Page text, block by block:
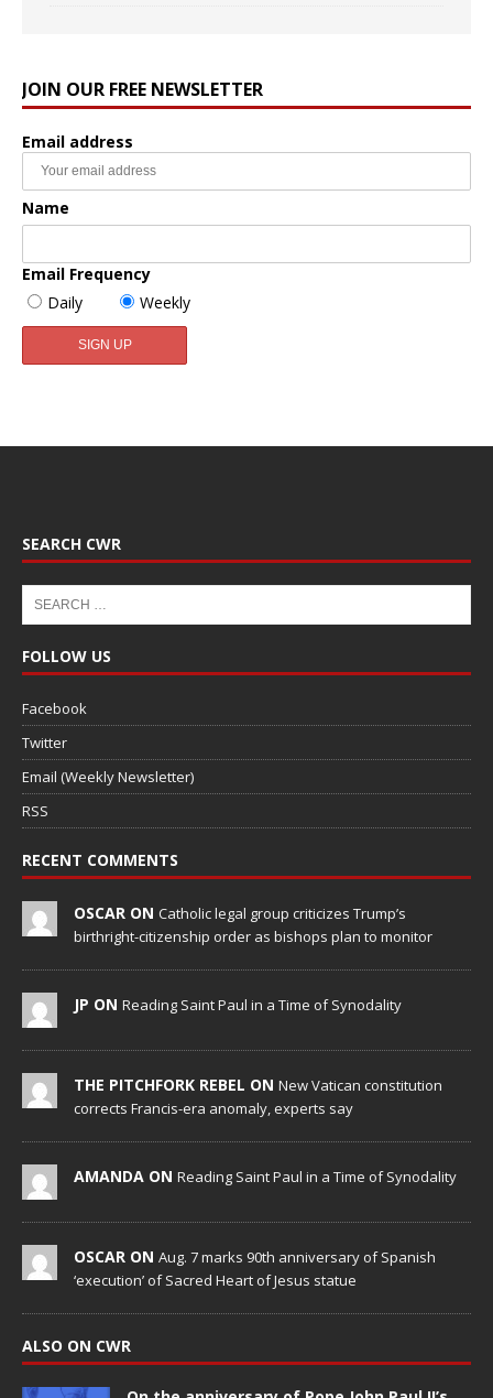
JOIN OUR FREE NEWSLETTER
Email address
Name
Email Frequency
Daily
Weekly
SEARCH CWR
FOLLOW US
Facebook
Twitter
Email (Weekly Newsletter)
RSS
RECENT COMMENTS
OSCAR ON Catholic legal group criticizes Trump’s
birthright-citizenship order as bishops plan to monitor
JP ON Reading Saint Paul in a Time of Synodality
THE PITCHFORK REBEL ON New Vatican constitution
corrects Francis-era anomaly, experts say
AMANDA ON Reading Saint Paul in a Time of Synodality
OSCAR ON Aug. 7 marks 90th anniversary of Spanish
‘execution’ of Sacred Heart of Jesus statue
ALSO ON CWR